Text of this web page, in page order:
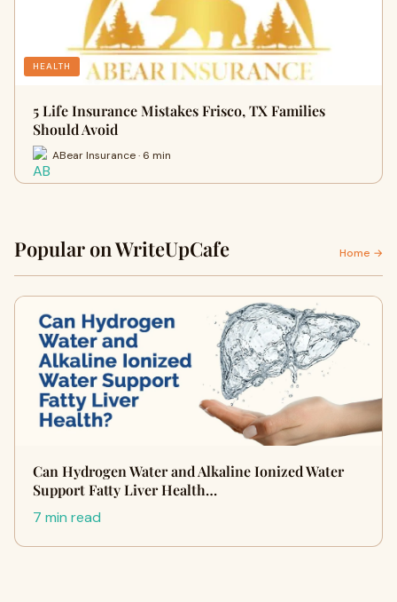
HEALTH
5 Life Insurance Mistakes Frisco, TX Families
Should Avoid
ABear Insurance · 6 min
Popular on WriteUpCafe Home →
Can Hydrogen Water and Alkaline Ionized Water
Support Fatty Liver Health…
7 min read